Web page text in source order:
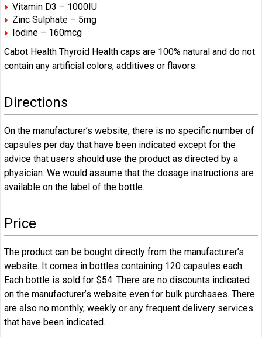
Vitamin D3 – 1000IU
Zinc Sulphate – 5mg
Iodine – 160mcg
Cabot Health Thyroid Health caps are 100% natural and do not
contain any artificial colors, additives or flavors.
Directions
On the manufacturer’s website, there is no specific number of
capsules per day that have been indicated except for the
advice that users should use the product as directed by a
physician. We would assume that the dosage instructions are
available on the label of the bottle.
Price
The product can be bought directly from the manufacturer’s
website. It comes in bottles containing 120 capsules each.
Each bottle is sold for $54. There are no discounts indicated
on the manufacturer’s website even for bulk purchases. There
are also no monthly, weekly or any frequent delivery services
that have been indicated.